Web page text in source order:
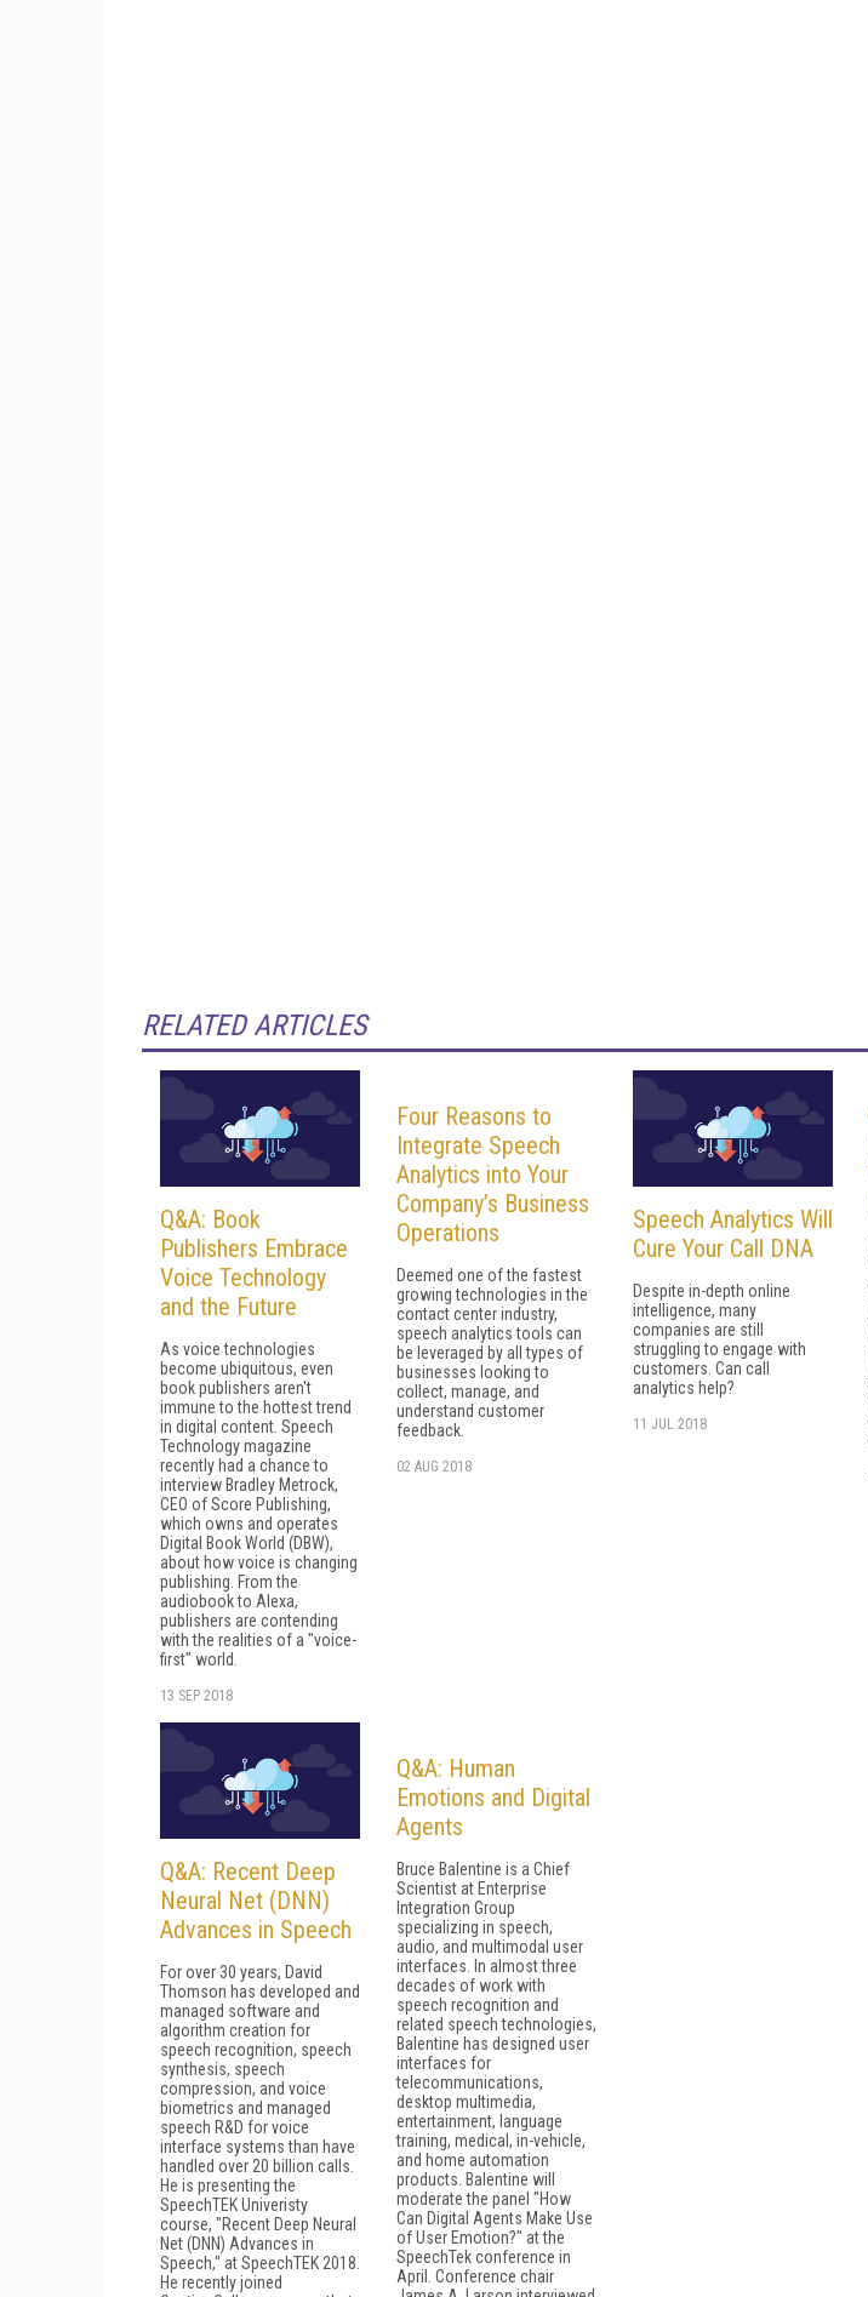
RELATED ARTICLES
Q&A: Book
Publishers Embrace
Voice Technology
and the Future
As voice technologies
become ubiquitous, even
book publishers aren't
immune to the hottest trend
in digital content. Speech
Technology magazine
recently had a chance to
interview Bradley Metrock,
CEO of Score Publishing,
which owns and operates
Digital Book World (DBW),
about how voice is changing
publishing. From the
audiobook to Alexa,
publishers are contending
with the realities of a "voice-
first" world.
13 SEP 2018
Four Reasons to
Integrate Speech
Analytics into Your
Company’s Business
Operations
Deemed one of the fastest
growing technologies in the
contact center industry,
speech analytics tools can
be leveraged by all types of
businesses looking to
collect, manage, and
understand customer
feedback.
02 AUG 2018
Speech Analytics Will
Cure Your Call DNA
Despite in-depth online
intelligence, many
companies are still
struggling to engage with
customers. Can call
analytics help?
11 JUL 2018
Q&A: Recent Deep
Neural Net (DNN)
Advances in Speech
For over 30 years, David
Thomson has developed and
managed software and
algorithm creation for
speech recognition, speech
synthesis, speech
compression, and voice
biometrics and managed
speech R&D for voice
interface systems than have
handled over 20 billion calls.
He is presenting the
SpeechTEK Univeristy
course, "Recent Deep Neural
Net (DNN) Advances in
Speech," at SpeechTEK 2018.
He recently joined
Q&A: Human
Emotions and Digital
Agents
Bruce Balentine is a Chief
Scientist at Enterprise
Integration Group
specializing in speech,
audio, and multimodal user
interfaces. In almost three
decades of work with
speech recognition and
related speech technologies,
Balentine has designed user
interfaces for
telecommunications,
desktop multimedia,
entertainment, language
training, medical, in-vehicle,
and home automation
products. Balentine will
moderate the panel "How
Can Digital Agents Make Use
of User Emotion?" at the
SpeechTek conference in
April. Conference chair